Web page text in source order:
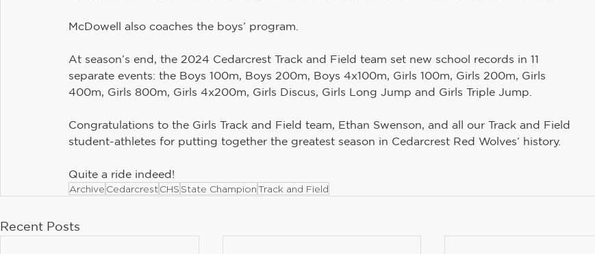
McDowell also coaches the boys’ program.
At season’s end, the 2024 Cedarcrest Track and Field team set new school records in 11
separate events: the Boys 100m, Boys 200m, Boys 4x100m, Girls 100m, Girls 200m, Girls
400m, Girls 800m, Girls 4x200m, Girls Discus, Girls Long Jump and Girls Triple Jump.
Congratulations to the Girls Track and Field team, Ethan Swenson, and all our Track and Field
student-athletes for putting together the greatest season in Cedarcrest Red Wolves’ history.
Quite a ride indeed!
Archive Cedarcrest CHS State Champion Track and Field
Recent Posts